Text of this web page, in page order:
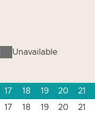
Unavailable
17 18 19 20 21
17 18 19 20 21